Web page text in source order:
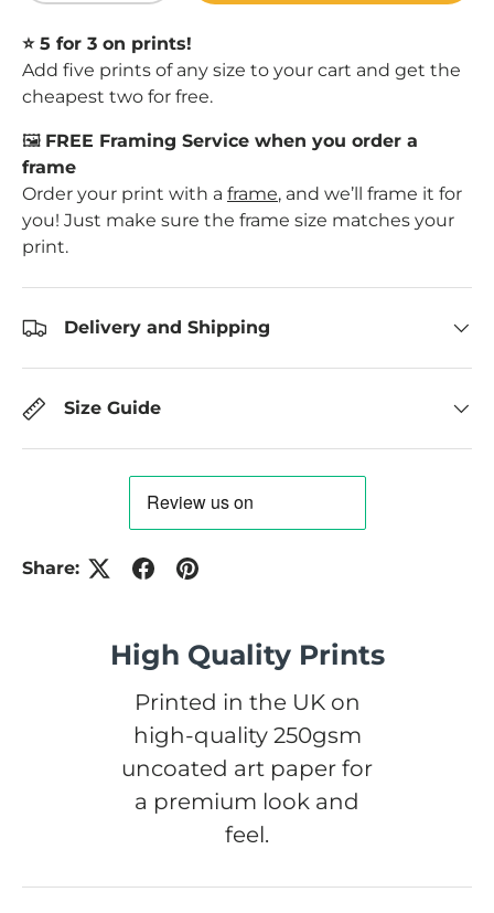
⭐️ 5 for 3 on prints!
Add five prints of any size to your cart and get the
cheapest two for free.
🖼️ FREE Framing Service when you order a
frame
Order your print with a frame, and we’ll frame it for
you! Just make sure the frame size matches your
print.
Delivery and Shipping
Size Guide
Share:
High Quality Prints
Printed in the UK on
high-quality 250gsm
uncoated art paper for
a premium look and
feel.